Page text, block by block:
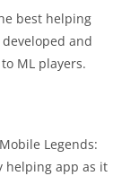
best helping
and
ML players.
Legends:
helping app as it